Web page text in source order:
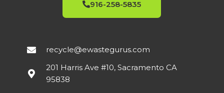
916-258-5835
recycle@ewastegurus.com
201 Harris Ave #10, Sacramento CA
95838